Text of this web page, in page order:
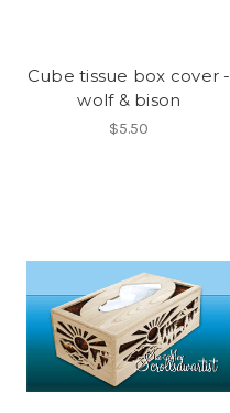
Cube tissue box cover -
wolf & bison
$5.50